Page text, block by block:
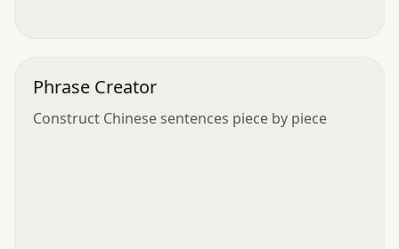
Phrase Creator
Construct Chinese sentences piece by piece